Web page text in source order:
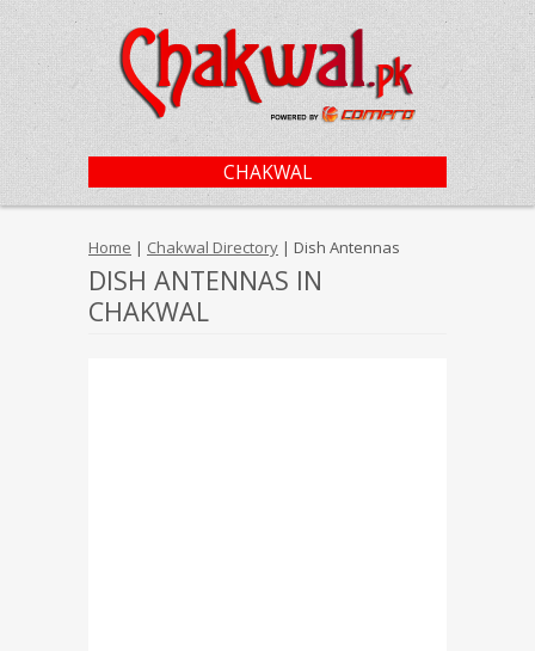
CHAKWAL
Home | Chakwal Directory | Dish Antennas
DISH ANTENNAS IN
CHAKWAL